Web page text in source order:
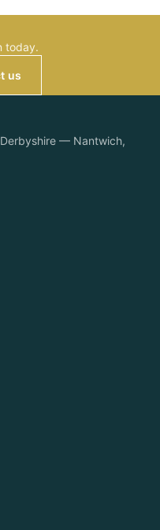
today.
us
— Nantwich,